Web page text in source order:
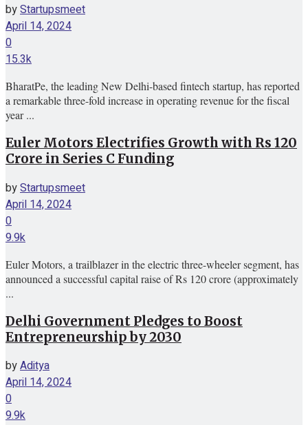
byStartupsmeet
April 14, 2024
0
15.3k
BharatPe, the leading New Delhi-based fintech startup, has reported
a remarkable three-fold increase in operating revenue for the fiscal
year ...
Euler Motors Electrifies Growth with Rs 120
Crore in Series C Funding
byStartupsmeet
April 14, 2024
0
9.9k
Euler Motors, a trailblazer in the electric three-wheeler segment, has
announced a successful capital raise of Rs 120 crore (approximately
...
Delhi Government Pledges to Boost
Entrepreneurship by 2030
byAditya
April 14, 2024
0
9.9k